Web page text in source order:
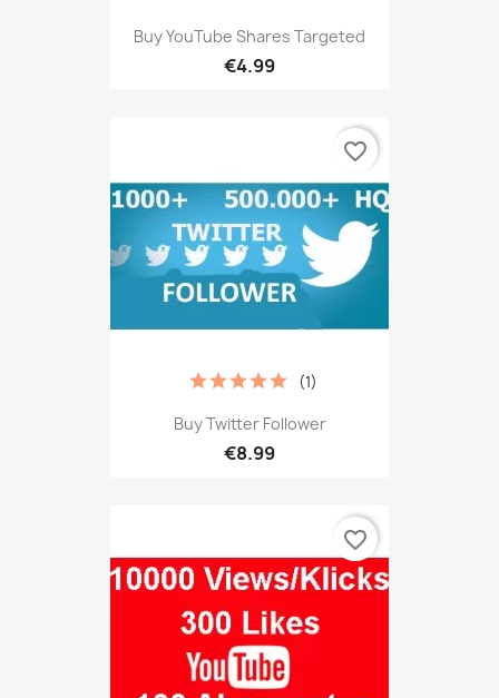
Buy YouTube Shares Targeted
€4.99
Buy Twitter Follower
€8.99
(1)
favorite_border
favorite_border